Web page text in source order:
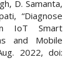
D. Samanta,
“Diagnose
IoT Smart
and Mobile
2022, doi: